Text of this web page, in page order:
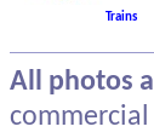
Trains
All photos
commercial